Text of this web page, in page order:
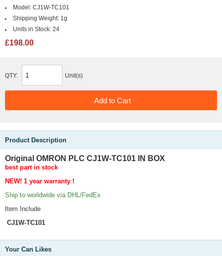
Model: CJ1W-TC101
Shipping Weight: 1g
Units in Stock: 24
£198.00
QTY: Unit(s)
Product Description
Original OMRON PLC CJ1W-TC101 IN BOX
best part in stock
NEW! 1 year warranty !
Ship to worldwide via DHL/FedEx
Item Include
CJ1W-TC101
Your Can Likes